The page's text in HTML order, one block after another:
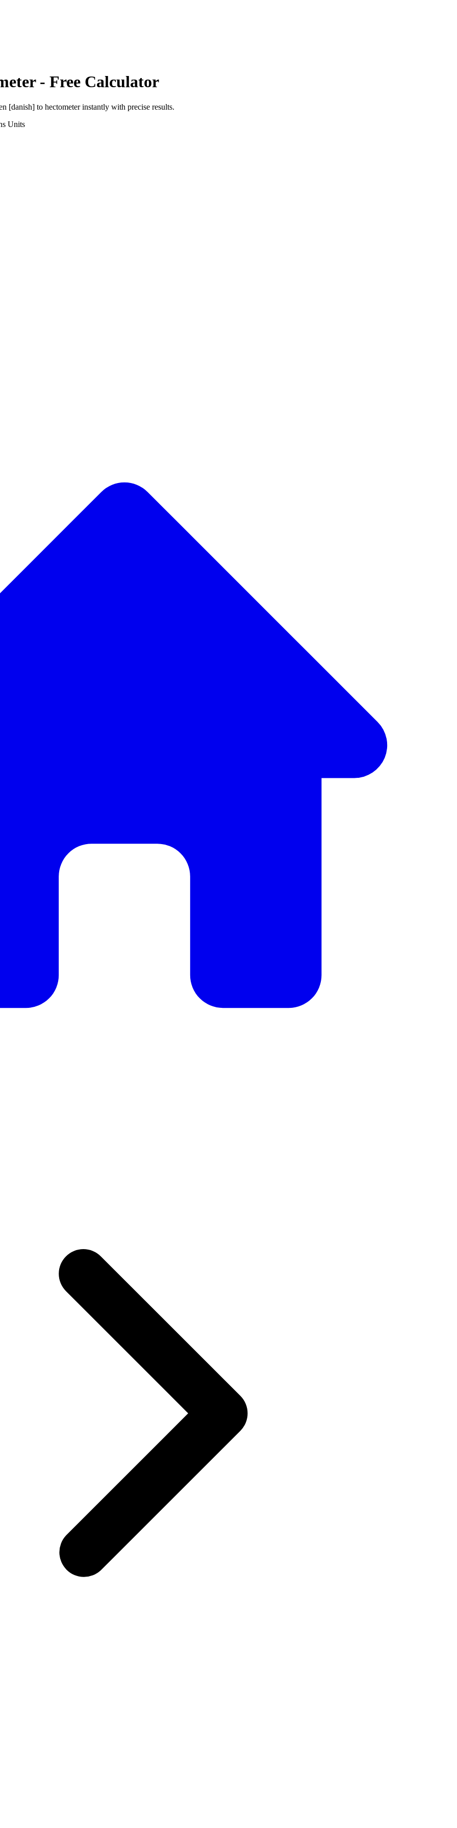
- Free Calculator
[danish] to hectometerinstantly with precise results.
Units